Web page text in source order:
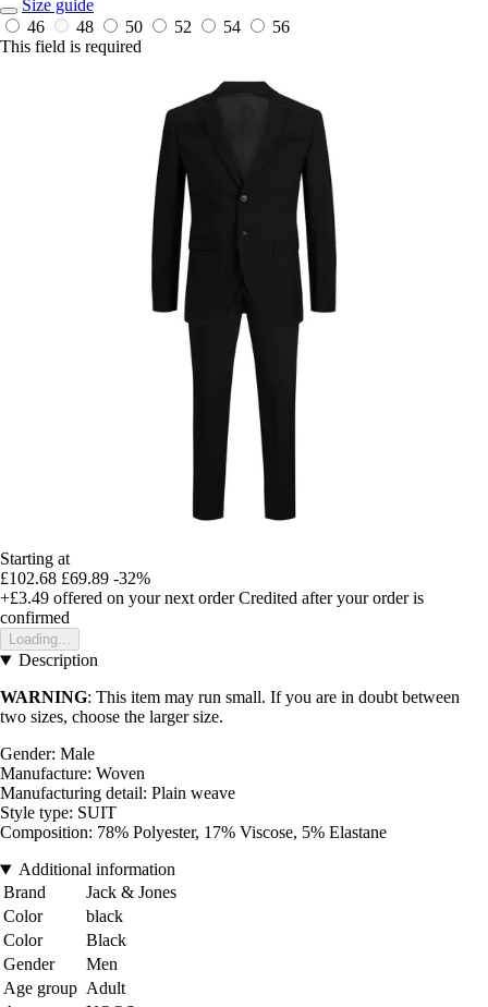
Size guide
46
48 50 52 54
56
This field is required
Starting at
£102.68 £69.89 -32%
+£3.49 offered on your next order Credited after your order is
confirmed
Loading...
Description
WARNING: This item may run small. If you are in doubt between
two sizes, choose the larger size.
Gender: Male
Manufacture: Woven
Manufacturing detail: Plain weave
Style type: SUIT
Composition: 78% Polyester, 17% Viscose, 5% Elastane
Additional information
Brand
Jack & Jones
Color
black
Color
Black
Gender
Men
Age group Adult